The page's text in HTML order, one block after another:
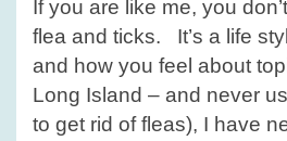
If you are like me, you
flea and ticks. It’s a life
and how you feel about
Long Island – and never
to get rid of fleas), I have